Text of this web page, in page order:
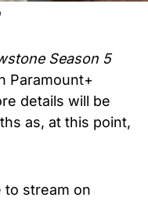
Season 5
Paramount+
details will be
as, at this point,
to stream on